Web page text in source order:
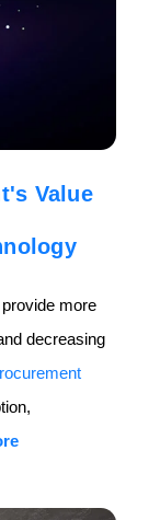
Value
more
decreasing